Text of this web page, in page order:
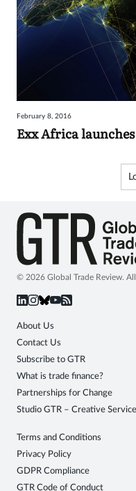
February 8, 2016
Exx Africa
© 2026 Global Trade Review.
About Us
Contact Us
Subscribe to GTR
What is trade finance?
Partnerships for Change
Studio GTR – Creative
Terms and Conditions
Privacy Policy
GDPR Compliance
GTR Code of Conduct